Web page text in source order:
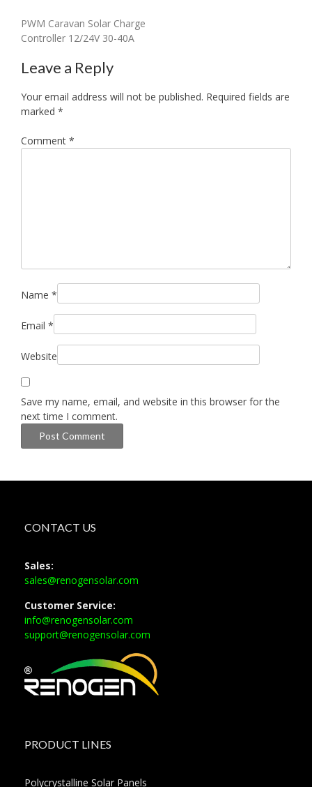
Post
navigation
PWM Caravan Solar Charge
Controller 12/24V 30-40A
Leave a Reply
Your email address will not be published. Required fields are
marked *
Comment *
Name *
Email *
Website
Save my name, email, and website in this browser for the
next time I comment.
CONTACT US
Sales:
sales@renogensolar.com
Customer Service:
info@renogensolar.com
support@renogensolar.com
PRODUCT LINES
Polycrystalline Solar Panels